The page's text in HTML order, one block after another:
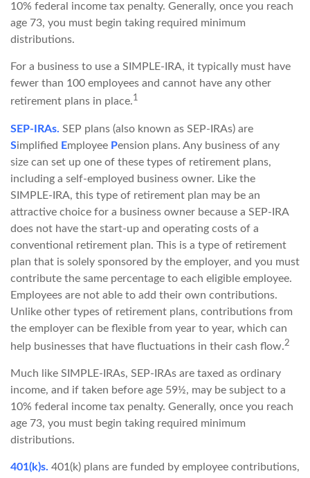
10% federal income tax penalty. Generally, once you reach
age 73, you must begin taking required minimum
distributions.
For a business to use a SIMPLE-IRA, it typically must have
fewer than 100 employees and cannot have any other
retirement plans in place.1
SEP-IRAs. SEP plans (also known as SEP-IRAs) are
Simplified Employee Pension plans. Any business of any
size can set up one of these types of retirement plans,
including a self-employed business owner. Like the
SIMPLE-IRA, this type of retirement plan may be an
attractive choice for a business owner because a SEP-IRA
does not have the start-up and operating costs of a
conventional retirement plan. This is a type of retirement
plan that is solely sponsored by the employer, and you must
contribute the same percentage to each eligible employee.
Employees are not able to add their own contributions.
Unlike other types of retirement plans, contributions from
the employer can be flexible from year to year, which can
help businesses that have fluctuations in their cash flow.2
Much like SIMPLE-IRAs, SEP-IRAs are taxed as ordinary
income, and if taken before age 59½, may be subject to a
10% federal income tax penalty. Generally, once you reach
age 73, you must begin taking required minimum
distributions.
401(k)s. 401(k) plans are funded by employee contributions,